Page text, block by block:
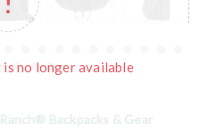
no longer available
Backpacks & Gear